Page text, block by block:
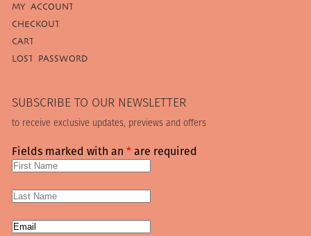
MY ACCOUNT
CHECKOUT
CART
LOST PASSWORD
SUBSCRIBE TO OUR NEWSLETTER
to receive exclusive updates, previews and offers
Fields marked with an*are required